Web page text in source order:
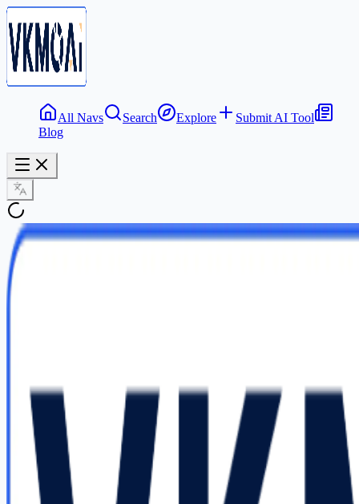
All Navs Search Explore
Submit AI Tool
Blog